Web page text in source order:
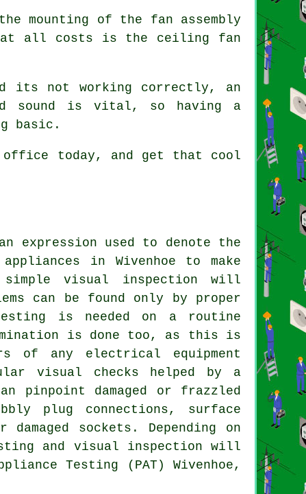
of the fan assembly
at all costs is the ceiling fan
its not working correctly, an
sound is vital, so having a
basic.
office today, and get that cool
expression used to denote the
in Wivenhoe to make
visual inspection will
can be found only by proper
is needed on a routine
is done too, as this is
of any electrical equipment
visual checks helped by a
pinpoint damaged or frazzled
plug connections, surface
sockets. Depending on
and visual inspection will
Testing (PAT) Wivenhoe,